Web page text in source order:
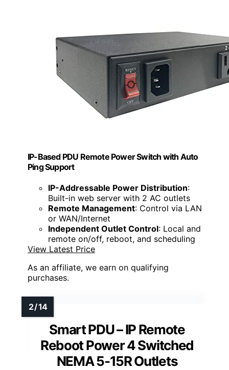
IP-Based PDU Remote Power Switch with Auto
Ping Support
IP-Addressable Power Distribution:
Built-in web server with 2 AC outlets
Remote Management: Control via LAN
or WAN/Internet
Independent Outlet Control: Local and
remote on/off, reboot, and scheduling
View Latest Price
As an affiliate, we earn on qualifying
purchases.
Smart PDU – IP Remote
Reboot Power 4 Switched
NEMA 5-15R Outlets